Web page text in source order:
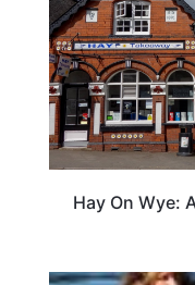
Hay On Wye: